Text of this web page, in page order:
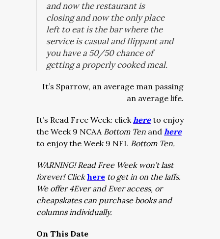
and now the restaurant is
closing and now the only place
left to eat is the bar where the
service is casual and flippant and
you have a 50/50 chance of
getting a properly cooked meal.
It’s Sparrow, an average man passing
an average life.
It’s Read Free Week: clickhere to enjoy
the Week 9 NCAA Bottom Ten and here
to enjoy the Week 9 NFL Bottom Ten.
WARNING! Read Free Week won’t last
forever! Clickhere to get in on the laffs.
We offer 4Ever and Ever access, or
cheapskates can purchase books and
columns individually.
On This Date